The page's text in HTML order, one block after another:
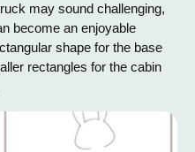
may sound challenging,
become an enjoyable
shape for the base
rectangles for the cabin
circles for the tires and